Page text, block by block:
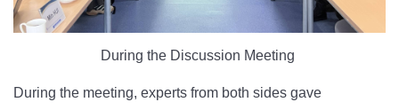
During the Discussion Meeting
During the meeting, experts from both sides gave